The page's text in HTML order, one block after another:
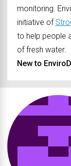
monitoring.
initiative of
to help people
of fresh water.
New to